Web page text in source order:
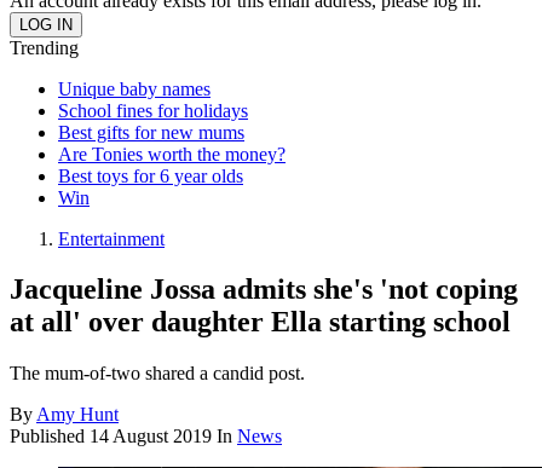
Trending
Unique baby names
School fines for holidays
Best gifts for new mums
Are Tonies worth the money?
Best toys for 6 year olds
Win
Entertainment
Jacqueline Jossa admits she's 'not coping
at all' over daughter Ella starting school
The mum-of-two shared a candid post.
By Amy Hunt
Published 14 August 2019 In News